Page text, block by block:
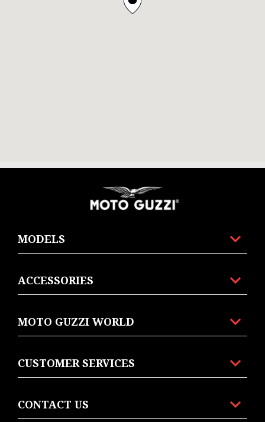
MODELS
ACCESSORIES
MOTO GUZZI WORLD
CUSTOMER SERVICES
CONTACT US